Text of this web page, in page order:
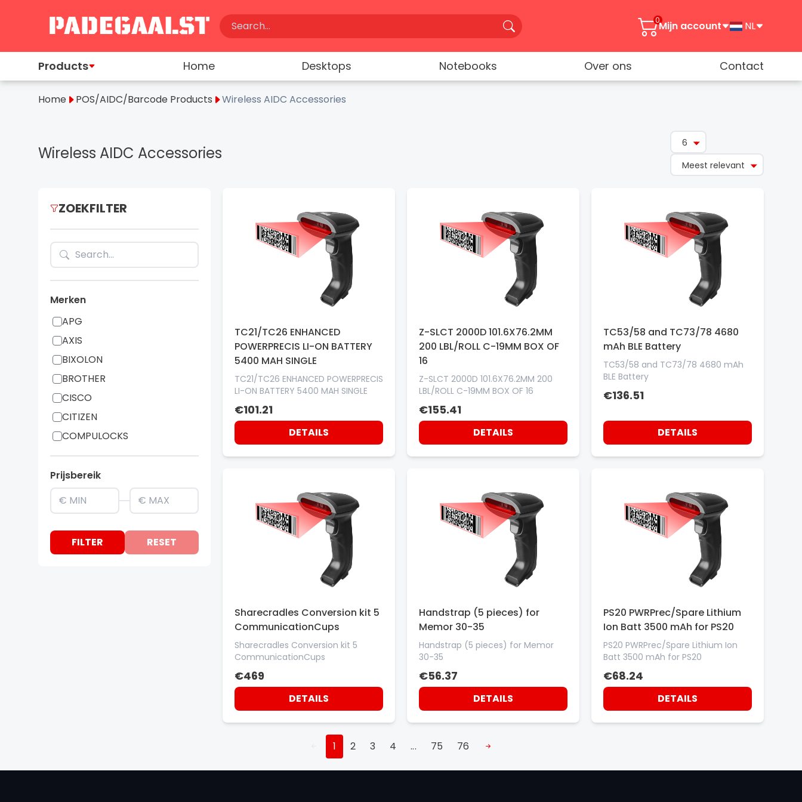
0Mijn account NL
Products Home Desktops Notebooks Over ons Contact
Home POS/AIDC/Barcode Products Wireless AIDC Accessories
Wireless AIDC Accessories
6
Meest relevant
ZOEKFILTER
Merken
APG
AXIS
BIXOLON
BROTHER
CISCO
CITIZEN
COMPULOCKS
CUSTOM
DATALOGIC
elo
EPSON
GAMBER JOHNSON
Prijsbereik
FILTER RESET
TC21/TC26 ENHANCED
POWERPRECIS LI-ON BATTERY
5400 MAH SINGLE
TC21/TC26 ENHANCED POWERPRECIS
LI-ON BATTERY 5400 MAH SINGLE
€101.21
DETAILS
Z-SLCT 2000D 101.6X76.2MM
200 LBL/ROLL C-19MM BOX OF
16
Z-SLCT 2000D 101.6X76.2MM 200
LBL/ROLL C-19MM BOX OF 16
€155.41
DETAILS
TC53/58 and TC73/78 4680
mAh BLE Battery
TC53/58 and TC73/78 4680 mAh
BLE Battery
€136.51
DETAILS
Sharecradles Conversion kit 5
CommunicationCups
Sharecradles Conversion kit 5
CommunicationCups
€469
DETAILS
Handstrap (5 pieces) for
Memor 30-35
Handstrap (5 pieces) for Memor
30-35
€56.37
DETAILS
PS20 PWRPrec/Spare Lithium
Ion Batt 3500 mAh for PS20
PS20 PWRPrec/Spare Lithium Ion
Batt 3500 mAh for PS20
€68.24
DETAILS
1 2 3 4 ... 75 76